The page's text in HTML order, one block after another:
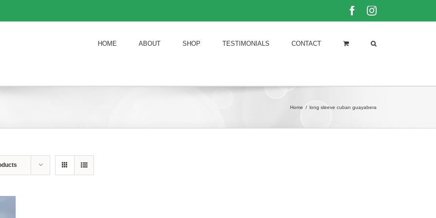
FacebookInstagram
HOME ABOUT SHOP TESTIMONIALS CONTACT
Home / long sleeve cuban guayabera